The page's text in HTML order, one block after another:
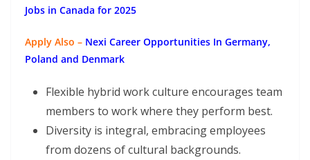
Jobs in Canada for 2025
Apply Also – Nexi Career Opportunities In Germany,
Poland and Denmark
Flexible hybrid work culture encourages team
members to work where they perform best.
Diversity is integral, embracing employees
from dozens of cultural backgrounds.